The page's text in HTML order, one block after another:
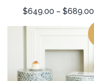
$649.00 – $689.00